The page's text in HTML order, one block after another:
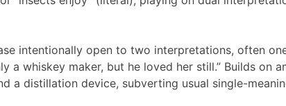
intentionally open to two interpretations, often
a whiskey maker, but he loved her still.” Builds on
a distillation device, subverting usual single-